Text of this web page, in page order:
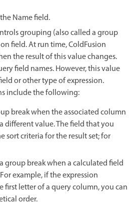
Name field.
grouping (also called a group
field. At run time, ColdFusion
the result of this value changes.
field names. However, this value
or other type of expression.
include the following:
break when the associated column
different value. The field that you
sort criteria for the result set; for
group break when a calculated field
example, if the expression
first letter of a query column, you can
order.